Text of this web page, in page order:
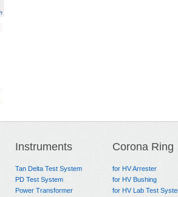
Instruments
Tan Delta Test System
PD Test System
Power Transformer
Corona Ring
for HV Arrester
for HV Bushing
for HV Lab Test